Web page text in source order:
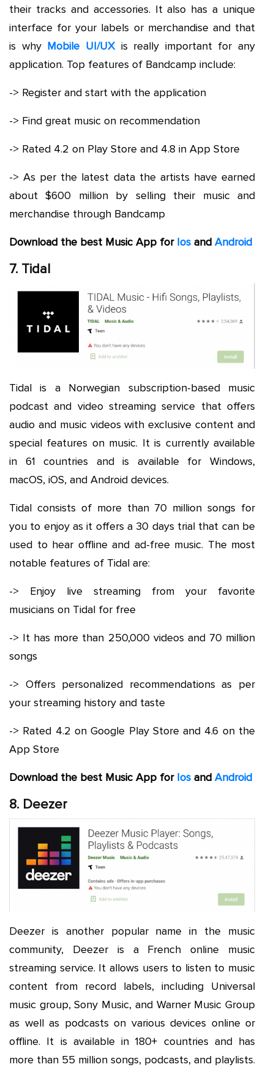
their tracks and accessories. It also has a unique
interface for your labels or merchandise and that
is why Mobile UI/UXis really important for any
application. Top features of Bandcamp include:
-> Register and start with the application
-> Find great music on recommendation
-> Rated 4.2 on Play Store and 4.8 in App Store
-> As per the latest data the artists have earned
about $600 million by selling their music and
merchandise through Bandcamp
Download the best Music App for Ios and Android
7. Tidal
Tidal is a Norwegian subscription-based music
podcast and video streaming service that offers
audio and music videos with exclusive content and
special features on music. It is currently available
in 61 countries and is available for Windows,
macOS, iOS, and Android devices.
Tidal consists of more than 70 million songs for
you to enjoy as it offers a 30 days trial that can be
used to hear offline and ad-free music. The most
notable features of Tidal are:
-> Enjoy live streaming from your favorite
musicians on Tidal for free
-> It has more than 250,000 videos and 70 million
songs
-> Offers personalized recommendations as per
your streaming history and taste
-> Rated 4.2 on Google Play Store and 4.6 on the
App Store
Download the best Music App for Ios and Android
8. Deezer
Deezer is another popular name in the music
community, Deezer is a French online music
streaming service. It allows users to listen to music
content from record labels, including Universal
music group, Sony Music, and Warner Music Group
as well as podcasts on various devices online or
offline. It is available in 180+ countries and has
more than 55 million songs, podcasts, and playlists.